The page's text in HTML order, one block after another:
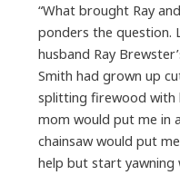
“What brought Ray
ponders the question.
husband Ray
Smith had grown up
splitting firewood with
mom would put me in
chainsaw would put
help but start yawning